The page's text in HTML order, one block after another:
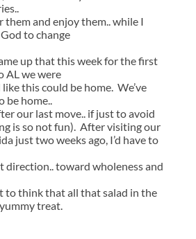
them and enjoy them.. while I
to change
up that this week for the first
AL we were
this could be home. We’ve
home..
our last move.. if just to avoid
is so not fun). After visiting our
just two weeks ago, I’d have to
direction.. toward wholeness and
to think that all that salad in the
treat.